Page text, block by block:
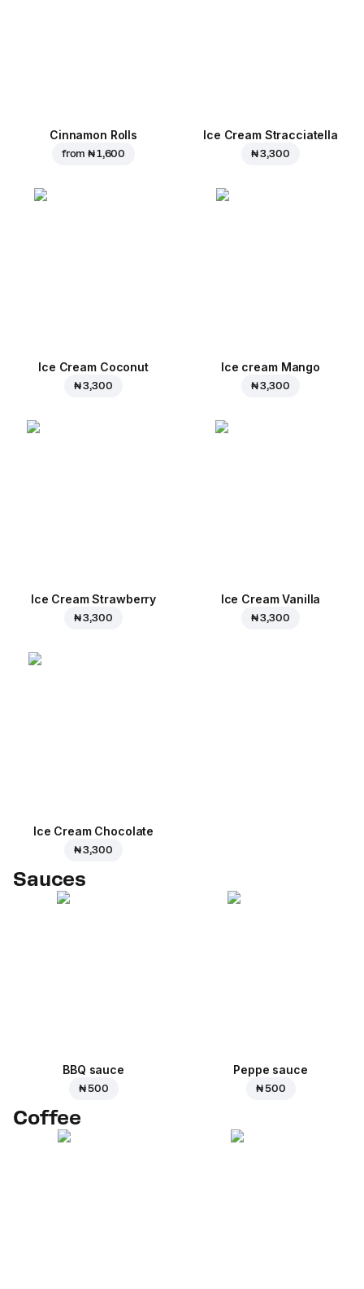
Cinnamon Rolls
from₦ 1,600
Ice Cream Stracciatella
₦ 3,300
Ice Cream Coconut
₦ 3,300
Ice cream Mango
₦ 3,300
Ice Cream Strawberry
₦ 3,300
Ice Cream Vanilla
₦ 3,300
Ice Cream Сhocolate
₦ 3,300
Sauces
BBQ sauce
₦ 500
Peppe sauce
₦ 500
Coffee